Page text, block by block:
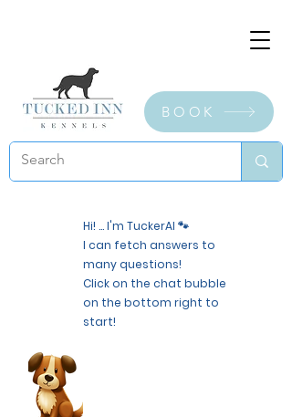
BOOK
Hi! ... I'm TuckerAI 🐾
I can fetch answers to
many questions!
Click on the chat bubble
on the bottom right to
start!